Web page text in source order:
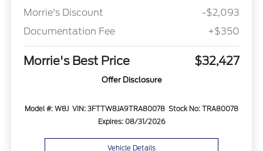
Morrie's Discount
-$2,093
Documentation Fee
+$350
Morrie's Best Price $32,427
Offer Disclosure
Model #: W8J VIN: 3FTTW8JA9TRA80078 Stock No: TRA80078
Expires: 08/31/2026
Vehicle Details